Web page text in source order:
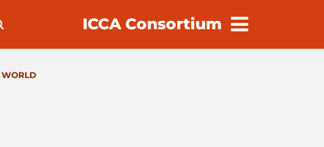
ICCA Consortium
WORLD